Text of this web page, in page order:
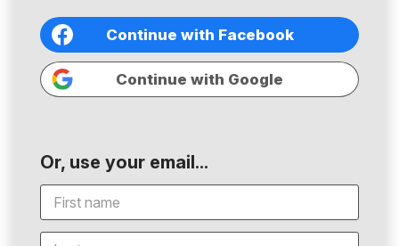
Continue with Facebook
Continue with Google
Or, use your email...